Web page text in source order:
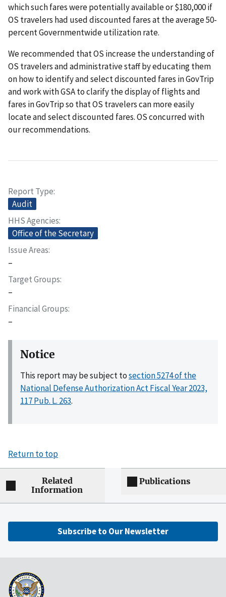
which such fares were potentially available or $180,000 if
OS travelers had used discounted fares at the average 50-
percent Governmentwide utilization rate.
We recommended that OS increase the understanding of
OS travelers and administrative staff by educating them
on how to identify and select discounted fares in GovTrip
and work with GSA to clarify the display of flights and
fares in GovTrip so that OS travelers can more easily
locate and select discounted fares. OS concurred with
our recommendations.
Report Type
Audit
HHS Agencies
Office of the Secretary
Issue Areas
–
Target Groups
–
Financial Groups
–
Notice
This report may be subject tosection 5274 of the
National Defense Authorization Act Fiscal Year 2023,
117 Pub. L. 263.
Return to top
Related
Information
Publications
Subscribe to Our Newsletter